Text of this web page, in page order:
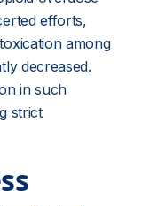
efforts,
among
decreased.
in such
strict